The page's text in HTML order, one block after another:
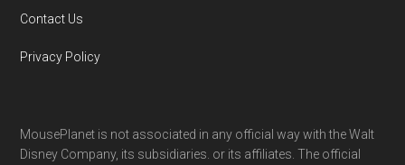
Contact Us
Privacy Policy
MousePlanet is not associated in any official way with the Walt
Disney Company, its subsidiaries. or its affiliates. The official